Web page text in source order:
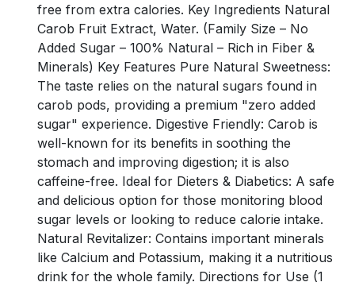
free from extra calories. Key Ingredients Natural
Carob Fruit Extract, Water. (Family Size – No
Added Sugar – 100% Natural – Rich in Fiber &
Minerals) Key Features Pure Natural Sweetness:
The taste relies on the natural sugars found in
carob pods, providing a premium "zero added
sugar" experience. Digestive Friendly: Carob is
well-known for its benefits in soothing the
stomach and improving digestion; it is also
caffeine-free. Ideal for Dieters & Diabetics: A safe
and delicious option for those monitoring blood
sugar levels or looking to reduce calorie intake.
Natural Revitalizer: Contains important minerals
like Calcium and Potassium, making it a nutritious
drink for the whole family. Directions for Use (1